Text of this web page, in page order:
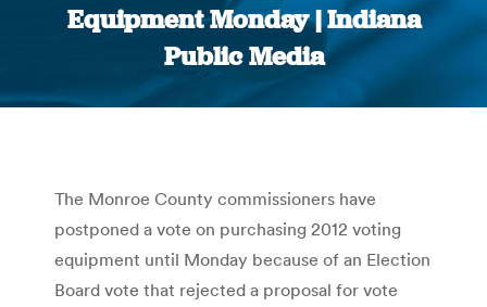
Equipment Monday | Indiana
Public Media
You are here:
The Monroe County commissioners have
postponed a vote on purchasing 2012 voting
equipment until Monday because of an Election
Board vote that rejected a proposal for vote